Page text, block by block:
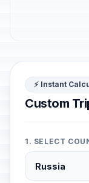
⚡ Instant
Custom
1. SELECT